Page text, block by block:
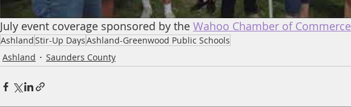
July event coverage sponsored by the Wahoo Chamber of Commerce
AshlandStir-Up DaysAshland-Greenwood Public Schools
Ashland
Saunders County